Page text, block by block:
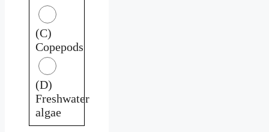
(C)
Copepods
(D)
Freshwater
algae